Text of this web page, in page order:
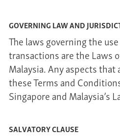
GOVERNING LAW AND
The laws governing the
transactions are the Laws
Malaysia. Any aspects that
these Terms and
Singapore and Malaysia’s
SALVATORY CLAUSE